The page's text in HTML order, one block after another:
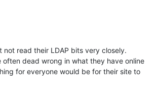
not read their LDAP bits very closely.
often dead wrong in what they have online
for everyone would be for their site to